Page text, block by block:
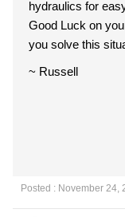
hydraulics for
Good Luck on
you solve this
~ Russell
Posted : November 24,